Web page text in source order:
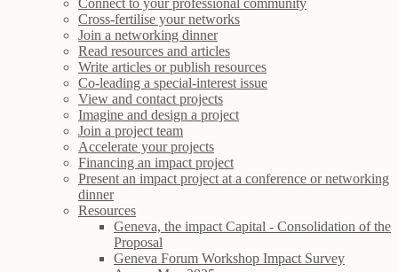
Cross-fertilise your networks
Join a networking dinner
Read resources and articles
Write articles or publish resources
Co-leading a special-interest issue
View and contact projects
Imagine and design a project
Join a project team
Accelerate your projects
Financing an impact project
Present an impact project at a conference or networking
dinner
Resources
Geneva, the impact Capital - Consolidation of the
Proposal
Geneva Forum Workshop Impact Survey